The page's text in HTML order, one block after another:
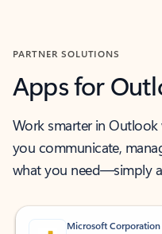
PARTNER SOLUTIONS
Apps for
Work smarter in
you communicate,
what you need—simply
Microsoft Corporation